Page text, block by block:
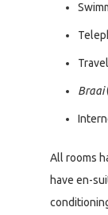
Braai
All rooms
have en-